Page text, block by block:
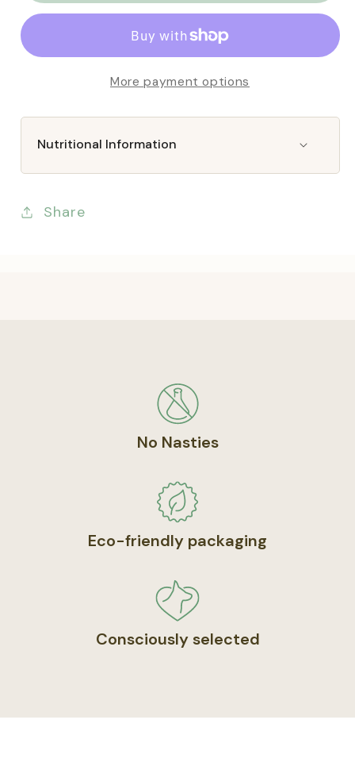
Eco
Bakes
More payment options
Nutritional Information
Share
No Nasties
Eco-friendly packaging
Consciously selected